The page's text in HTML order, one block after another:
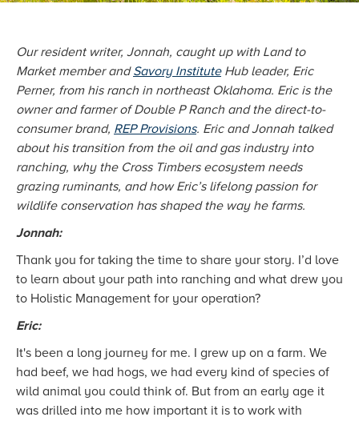
Our resident writer, Jonnah, caught up with Land to
Market member andSavory InstituteHub leader, Eric
Perner, from his ranch in northeast Oklahoma. Eric is the
owner and farmer of Double P Ranch and the direct-to-
consumer brand, REP Provisions. Eric and Jonnah talked
about his transition from the oil and gas industry into
ranching, why the Cross Timbers ecosystem needs
grazing ruminants, and how Eric’s lifelong passion for
wildlife conservation has shaped the way he farms.
Jonnah:
Thank you for taking the time to share your story. I’d love
to learn about your path into ranching and what drew you
to Holistic Management for your operation?
Eric:
It's been a long journey for me. I grew up on a farm. We
had beef, we had hogs, we had every kind of species of
wild animal you could think of. But from an early age it
was drilled into me how important it is to work with